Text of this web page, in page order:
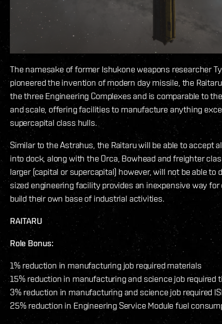
The namesake of former Ishukone weapons researcher
pioneered the invention of modern day missile, the
the three Engineering Complexes and is comparable to
and scale, offering facilities to manufacture anything
supercapital class hulls.
Similar to the Astrahus, the Raitaru will be able to accept
into dock, along with the Orca, Bowhead and freighter
larger (capital or supercapital) however, will not be able to
sized engineering facility provides an inexpensive way
build their own base of industrial activities.
RAITARU
Role Bonus:
1% reduction in manufacturing job required materials
15% reduction in manufacturing and science job required
3% reduction in manufacturing and science job required
25% reduction in Engineering Service Module fuel